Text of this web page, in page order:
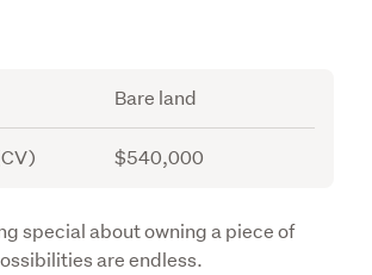
Bare land
$540,000
special about owning a piece of
are endless.